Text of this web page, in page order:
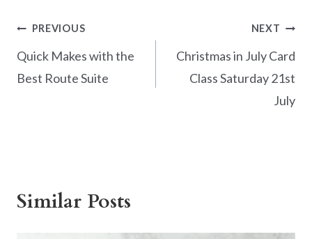
Post
navigation
PREVIOUS
Quick Makes with the
Best Route Suite
NEXT
Christmas in July Card
Class Saturday 21st
July
Similar Posts